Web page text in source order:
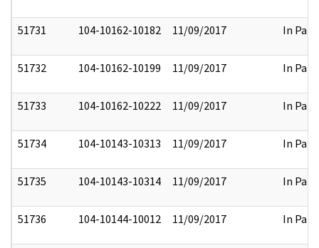
51731 104-10162-10182 11/09/2017 In Part
51732 104-10162-10199 11/09/2017 In Part
51733 104-10162-10222 11/09/2017 In Part
51734 104-10143-10313 11/09/2017 In Part
51735 104-10143-10314 11/09/2017 In Part
51736 104-10144-10012 11/09/2017 In Part